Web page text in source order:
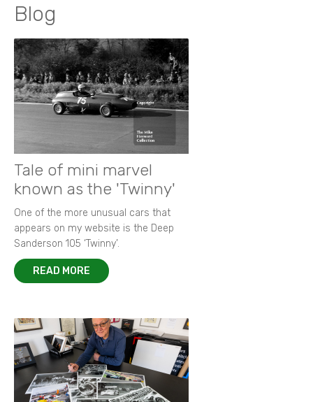
Blog
Tale of mini marvel
known as the 'Twinny'
One of the more unusual cars that
appears on my website is the Deep
Sanderson 105 ‘Twinny’.
READ MORE